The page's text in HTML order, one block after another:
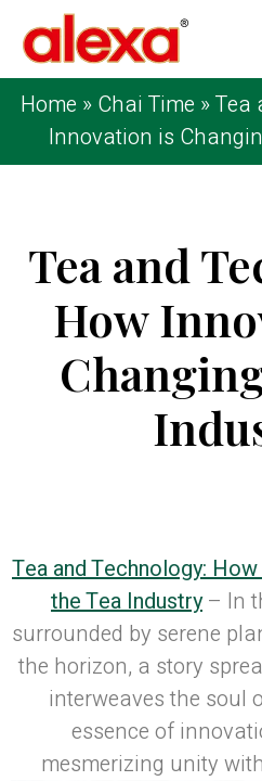
Home » Chai Time »Tea
Innovation is
Tea and
How
Tea and Technology:
the Tea Industry – In
surrounded by serene
the horizon, a story
interweaves the soul
essence of
mesmerizing unity